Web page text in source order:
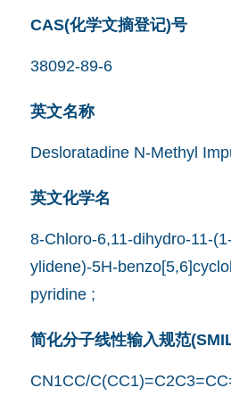
CAS(化学文摘登记)号
38092-89-6
英文名称
Desloratadine N-Methyl
英文化学名
8-Chloro-6,11-dihydro-11-
ylidene)-5H-
pyridine ;
简化分子线性输入规范
CN1CC/